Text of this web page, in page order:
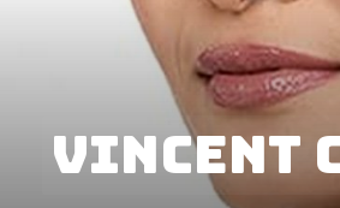
Vincent
Vincent